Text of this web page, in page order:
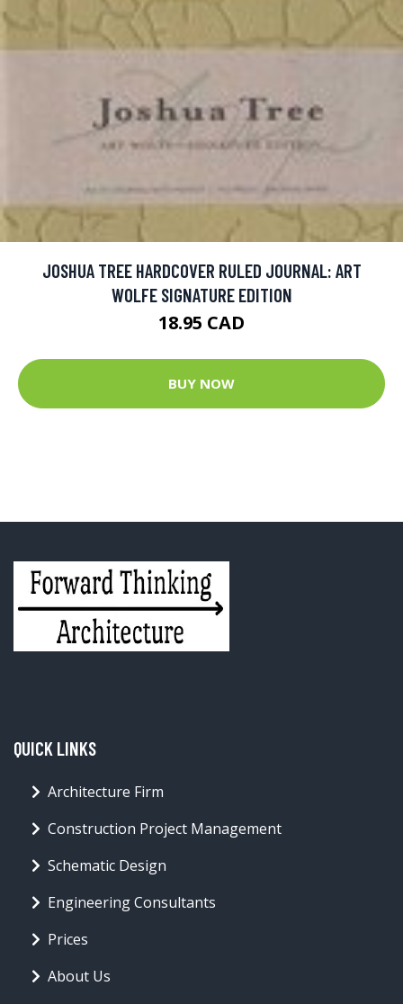
JOSHUA TREE HARDCOVER RULED JOURNAL: ART
WOLFE SIGNATURE EDITION
18.95 CAD
BUY NOW
QUICK LINKS
Architecture Firm
Construction Project Management
Schematic Design
Engineering Consultants
Prices
About Us